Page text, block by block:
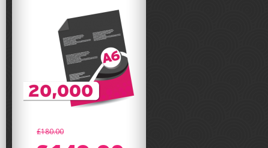
£180.00